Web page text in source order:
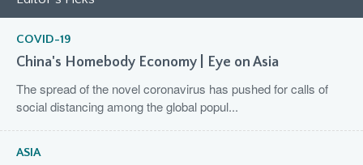
COVID-19
China's Homebody Economy | Eye on Asia
The spread of the novel coronavirus has pushed for calls of
social distancing among the global popul...
ASIA